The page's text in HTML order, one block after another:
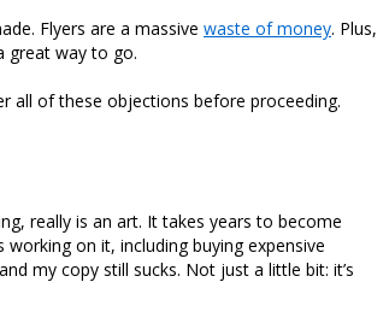
Flyers are a massive waste of money. Plus,
great way to go.
all of these objections before proceeding.
really is an art. It takes years to become
on it, including buying expensive
my copy still sucks. Not just a little bit: it’s